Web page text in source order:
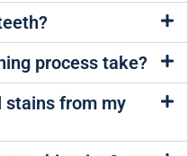
process take?
stains from my